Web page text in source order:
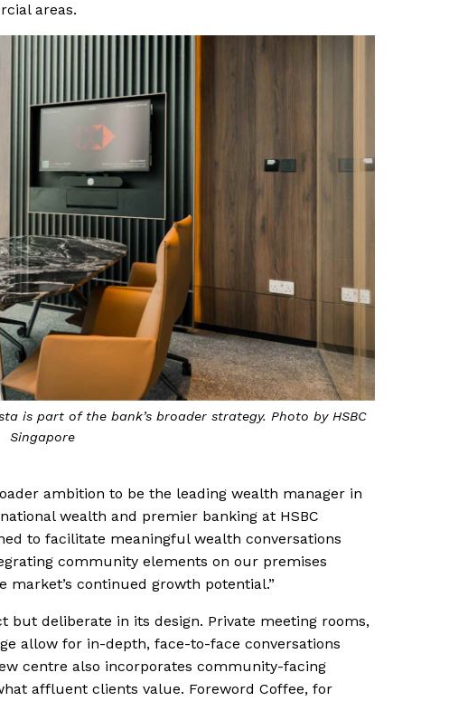
areas.
is part of the bank’s broader strategy. Photo by HSBC
Singapore
ambition to be the leading wealth manager in
wealth and premier banking at HSBC
to facilitate meaningful wealth conversations
community elements on our premises
continued growth potential.”
but deliberate in its design. Private meeting rooms,
allow for in-depth, face-to-face conversations
centre also incorporates community-facing
affluent clients value. Foreword Coffee, for